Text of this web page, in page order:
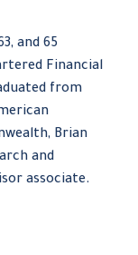
and 65
Financial
from
Brian
and
associate.